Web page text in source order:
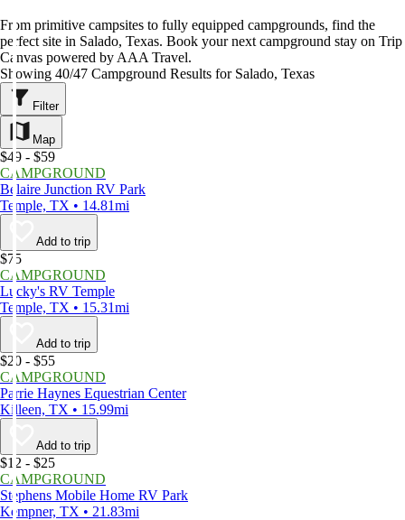
From primitive campsites to fully equipped campgrounds, find the
perfect site in Salado, Texas. Book your next campground stay on Trip
Canvas powered by AAA Travel.
Showing 40/47 Campground Results for Salado, Texas
Filter
Map
$49 - $59
CAMPGROUND
Belaire Junction RV Park
Temple, TX • 14.81mi
Add to trip
$75
CAMPGROUND
Lucky's RV Temple
Temple, TX • 15.31mi
Add to trip
$20 - $55
CAMPGROUND
Parrie Haynes Equestrian Center
Killeen, TX • 15.99mi
Add to trip
$12 - $25
CAMPGROUND
Stephens Mobile Home RV Park
Kempner, TX • 21.83mi